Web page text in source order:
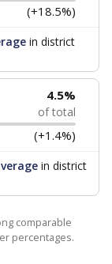
(+18.5%)
in district
4.5%
of total
(+1.4%)
in district
comparable
percentages.